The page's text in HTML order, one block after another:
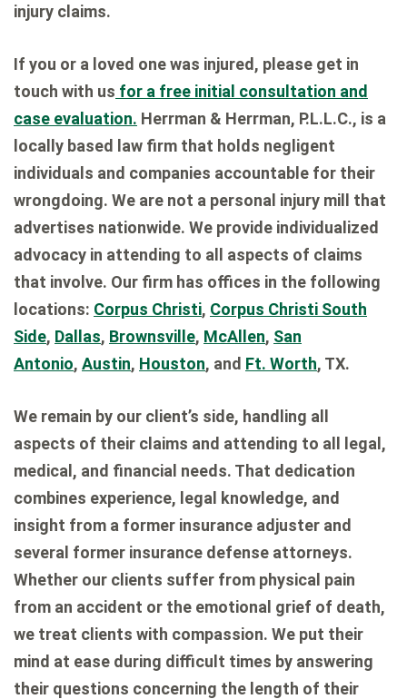
injury claims.
If you or a loved one was injured, please get in
touch with us for a free initial consultation and
case evaluation. Herrman & Herrman, P.L.L.C., is a
locally based law firm that holds negligent
individuals and companies accountable for their
wrongdoing. We are not a personal injury mill that
advertises nationwide. We provide individualized
advocacy in attending to all aspects of claims
that involve. Our firm has offices in the following
locations: Corpus Christi, Corpus Christi South
Side, Dallas, Brownsville, McAllen, San
Antonio, Austin, Houston, and Ft. Worth, TX.
We remain by our client’s side, handling all
aspects of their claims and attending to all legal,
medical, and financial needs. That dedication
combines experience, legal knowledge, and
insight from a former insurance adjuster and
several former insurance defense attorneys.
Whether our clients suffer from physical pain
from an accident or the emotional grief of death,
we treat clients with compassion. We put their
mind at ease during difficult times by answering
their questions concerning the length of their